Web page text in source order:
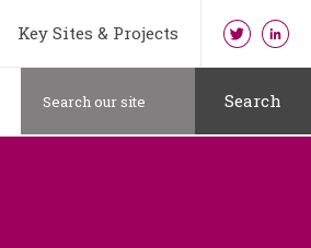
Key Sites & Projects
Search